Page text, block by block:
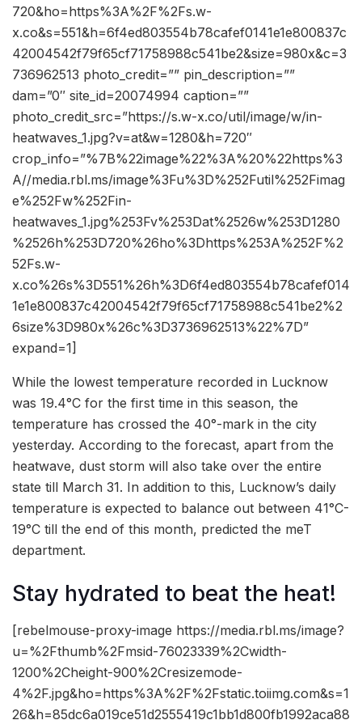
720&ho=https%3A%2F%2Fs.w-
x.co&s=551&h=6f4ed803554b78cafef0141e1e800837c
42004542f79f65cf71758988c541be2&size=980x&c=3
736962513 photo_credit=”” pin_description=””
dam=”0″ site_id=20074994 caption=””
photo_credit_src=”https://s.w-x.co/util/image/w/in-
heatwaves_1.jpg?v=at&w=1280&h=720″
crop_info=”%7B%22image%22%3A%20%22https%3
A//media.rbl.ms/image%3Fu%3D%252Futil%252Fimag
e%252Fw%252Fin-
heatwaves_1.jpg%253Fv%253Dat%2526w%253D1280
%2526h%253D720%26ho%3Dhttps%253A%252F%2
52Fs.w-
x.co%26s%3D551%26h%3D6f4ed803554b78cafef014
1e1e800837c42004542f79f65cf71758988c541be2%2
6size%3D980x%26c%3D3736962513%22%7D”
expand=1]
While the lowest temperature recorded in Lucknow
was 19.4°C for the first time in this season, the
temperature has crossed the 40°-mark in the city
yesterday. According to the forecast, apart from the
heatwave, dust storm will also take over the entire
state till March 31. In addition to this, Lucknow’s daily
temperature is expected to balance out between 41°C-
19°C till the end of this month, predicted the meT
department.
Stay hydrated to beat the heat!
[rebelmouse-proxy-image https://media.rbl.ms/image?
u=%2Fthumb%2Fmsid-76023339%2Cwidth-
1200%2Cheight-900%2Cresizemode-
4%2F.jpg&ho=https%3A%2F%2Fstatic.toiimg.com&s=1
26&h=85dc6a019ce51d2555419c1bb1d800fb1992aca88